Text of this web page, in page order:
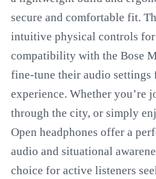
secure and comfortable fit.
intuitive physical controls
compatibility with the Bose
fine-tune their audio settings
experience. Whether you’re
through the city, or simply
Open headphones offer a
audio and situational
choice for active listeners